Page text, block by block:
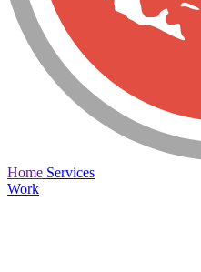
Home Services
Work